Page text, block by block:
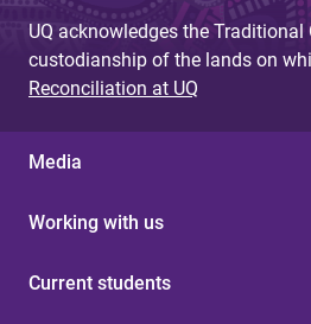
UQ acknowledges the Traditional
custodianship of the lands on
Reconciliation at UQ
Media
Working with us
Current students